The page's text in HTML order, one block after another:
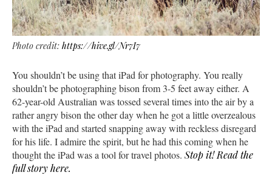
Photo credit: https://hive.gl/Nr7I7
You shouldn’t be using that iPad for photography. You really
shouldn’t be photographing bison from 3-5 feet away either. A
62-year-old Australian was tossed several times into the air by a
rather angry bison the other day when he got a little overzealous
with the iPad and started snapping away with reckless disregard
for his life. I admire the spirit, but he had this coming when he
thought the iPad was a tool for travel photos. Stop it! Read the
full story here.